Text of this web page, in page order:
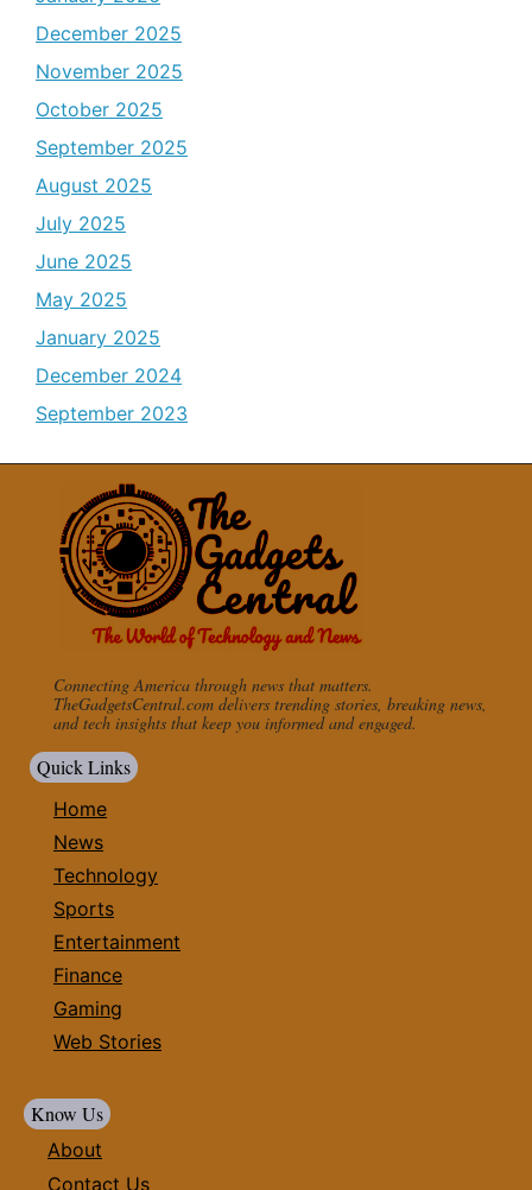
December 2025
November 2025
October 2025
September 2025
August 2025
July 2025
June 2025
May 2025
January 2025
December 2024
September 2023
Connecting America through news that matters.
TheGadgetsCentral.com delivers trending stories, breaking news,
and tech insights that keep you informed and engaged.
Quick Links
Home
News
Technology
Sports
Entertainment
Finance
Gaming
Web Stories
Know Us
About
Contact Us